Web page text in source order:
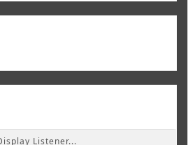
Listener...